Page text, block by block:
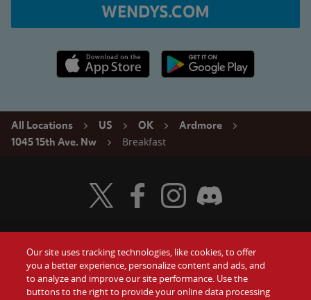
WENDYS.COM
Apple App Store link Google Play link
All Locations US OK
Ardmore
1045 15th Ave. Nw
Breakfast
Food
Values
Gift Cards
Contact Us
Visit Wendy's Twitter
Visit Wendy's Facebook
Visit Wendy's Instagram
Visit Wendy's Discord
Our site uses tracking technologies, like cookies, to offer
you a better experience, personalize content and ads, and
to analyze and improve our site performance. Use the
buttons to the right to provide your online data processing